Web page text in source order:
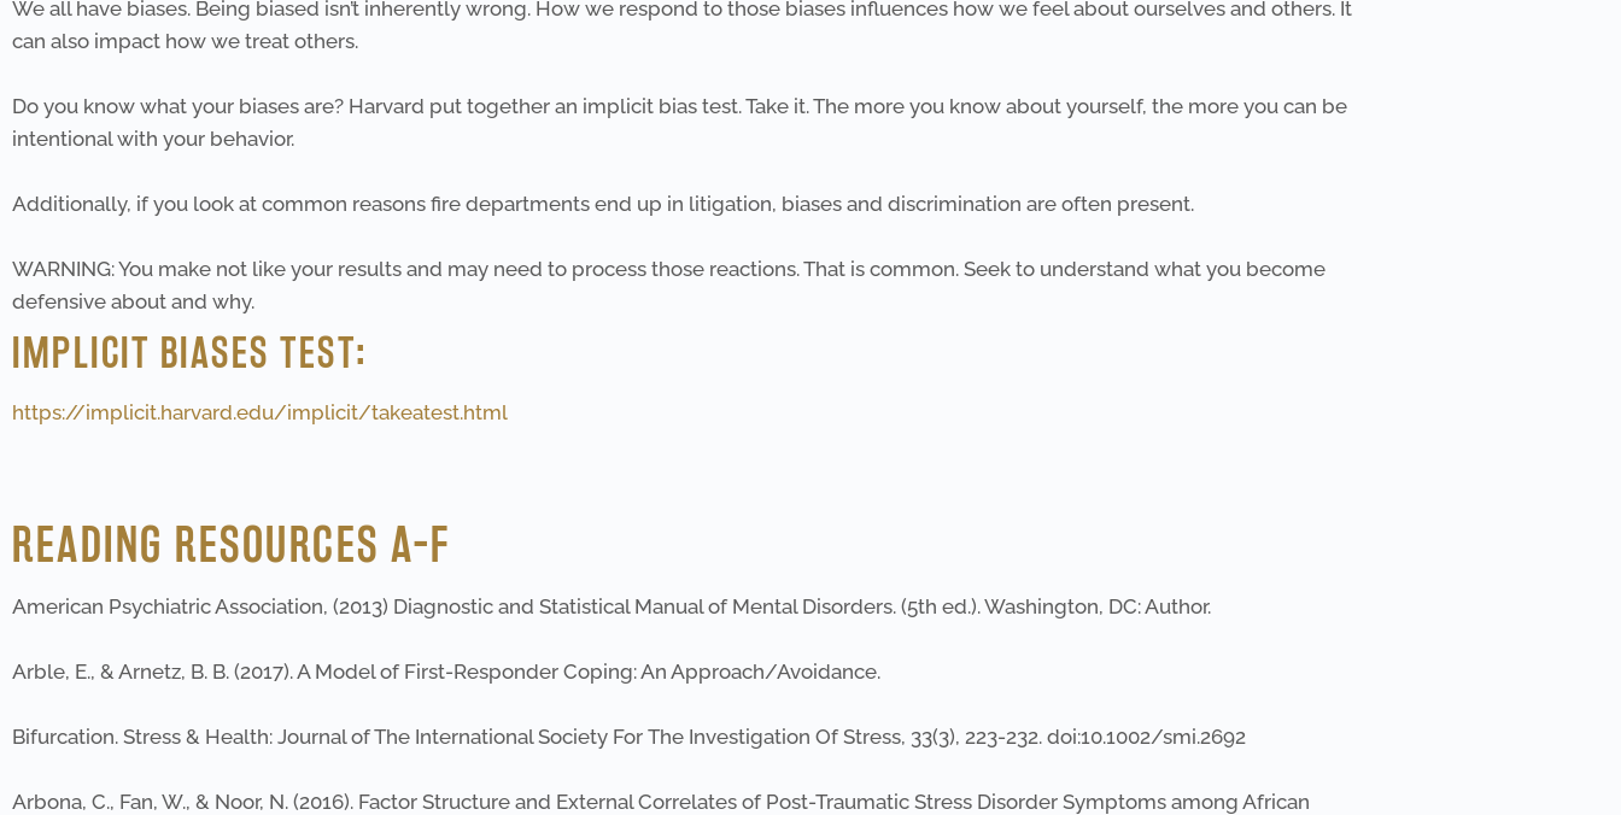
We all have biases. Being biased isn’t inherently wrong. How we respond to those biases influences how we feel about ourselves and others. It
can also impact how we treat others.
Do you know what your biases are? Harvard put together an implicit bias test. Take it. The more you know about yourself, the more you can be
intentional with your behavior.
Additionally, if you look at common reasons fire departments end up in litigation, biases and discrimination are often present. ​
WARNING: You make not like your results and may need to process those reactions. That is common. Seek to understand what you become
defensive about and why.
IMPLICIT BIASES TEST:
https://implicit.harvard.edu/implicit/takeatest.html
READING RESOURCES A-F
American Psychiatric Association, (2013) Diagnostic and Statistical Manual of Mental Disorders. (5th ed.). Washington, DC: Author.
Arble, E., & Arnetz, B. B. (2017). A Model of First-Responder Coping: An Approach/Avoidance.
Bifurcation. Stress & Health: Journal of The International Society For The Investigation Of Stress, 33(3), 223-232. doi:10.1002/smi.2692
Arbona, C., Fan, W., & Noor, N. (2016). Factor Structure and External Correlates of Post-Traumatic Stress Disorder Symptoms among African